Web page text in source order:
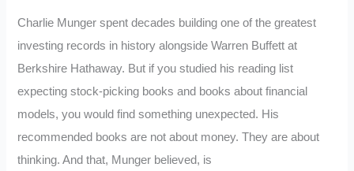
Charlie Munger spent decades building one of the greatest
investing records in history alongside Warren Buffett at
Berkshire Hathaway. But if you studied his reading list
expecting stock-picking books and books about financial
models, you would find something unexpected. His
recommended books are not about money. They are about
thinking. And that, Munger believed, is